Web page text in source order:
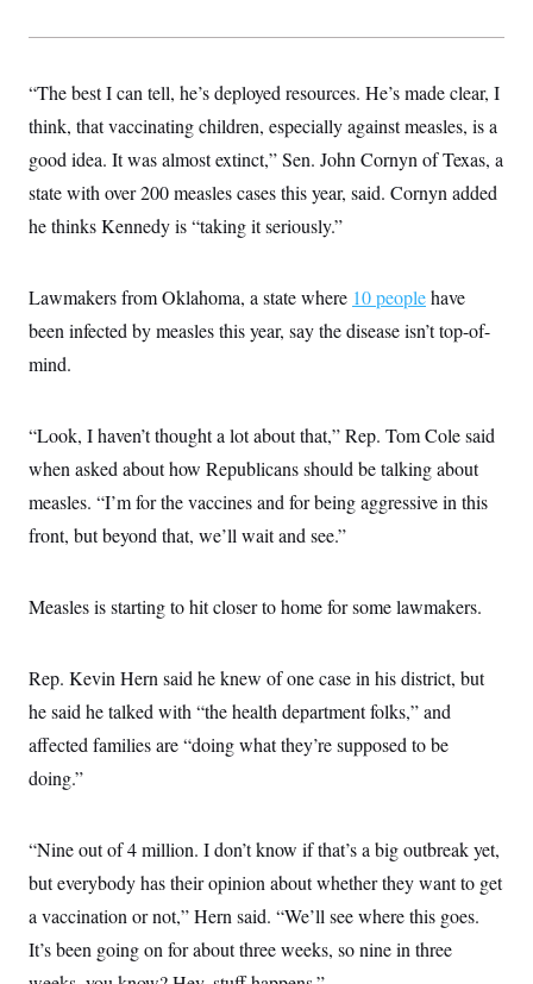
“The best I can tell, he’s deployed resources. He’s made clear, I
think, that vaccinating children, especially against measles, is a
good idea. It was almost extinct,” Sen. John Cornyn of Texas, a
state with over 200 measles cases this year, said. Cornyn added
he thinks Kennedy is “taking it seriously.”
Lawmakers from Oklahoma, a state where 10 peoplehave
been infected by measles this year, say the disease isn’t top-of-
mind.
“Look, I haven’t thought a lot about that,” Rep. Tom Cole said
when asked about how Republicans should be talking about
measles. “I’m for the vaccines and for being aggressive in this
front, but beyond that, we’ll wait and see.”
Measles is starting to hit closer to home for some lawmakers.
Rep. Kevin Hern said he knew of one case in his district, but
he said he talked with “the health department folks,” and
affected families are “doing what they’re supposed to be
doing.”
“Nine out of 4 million. I don’t know if that’s a big outbreak yet,
but everybody has their opinion about whether they want to get
a vaccination or not,” Hern said. “We’ll see where this goes.
It’s been going on for about three weeks, so nine in three